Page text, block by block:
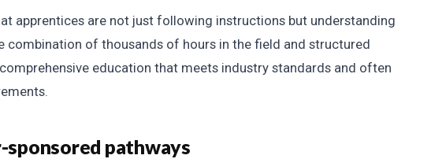
apprentices are not just following instructions but understanding
combination of thousands of hours in the field and structured
education that meets industry standards and often
sponsored pathways